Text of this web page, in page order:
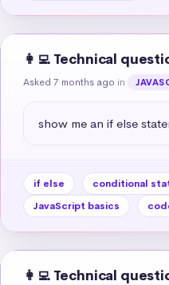
👩‍💻 Technical
Asked 7 months ago in
show me an if else
if else conditional
JavaScript basics
👩‍💻 Technical